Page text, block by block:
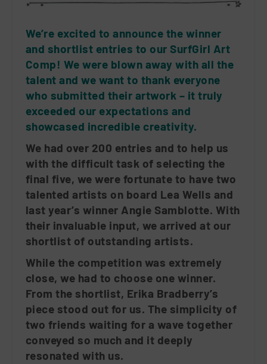
We’re excited to announce the winner
and shortlist entries to our SurfGirl Art
Comp! We were blown away with all the
talent and we want to thank everyone
who submitted their artwork – it truly
exceeded our expectations and
showcased incredible creativity.
We had over 200 entries and to help us
with the difficult task of selecting the
final five, we were fortunate to have two
talented artists on board Lea Wells and
last year’s winner Angie Samblotte. With
their invaluable input, we arrived at our
shortlist of outstanding artists.
While the competition was extremely
close, we had to choose one winner.
From the shortlist, Erika Bradberry’s
piece stood out for us. The simplicity of
two friends waiting for a wave together
conveyed so much and it deeply
resonated with us.